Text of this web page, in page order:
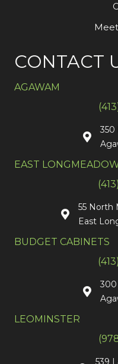
CONTACT
AGAWAM
350
EAST
55 North
East
BUDGET CABINETS
300
LEOMINSTER
539